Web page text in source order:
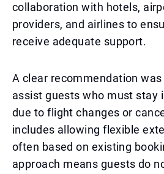
collaboration with hotels,
providers, and airlines to
receive adequate support.
A clear recommendation
assist guests who must stay
due to flight changes or
includes allowing flexible
often based on existing
approach means guests do